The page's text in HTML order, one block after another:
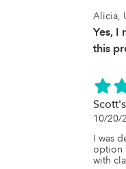
Alicia,
Yes, I
this
10/20/
I was
option
with